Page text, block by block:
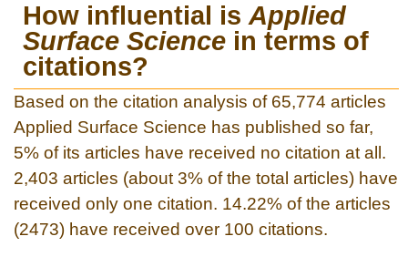
How influential is Applied
Surface Science in terms of
citations?
Based on the citation analysis of 65,774 articles
Applied Surface Science has published so far,
5% of its articles have received no citation at all.
2,403 articles (about 3% of the total articles) have
received only one citation. 14.22% of the articles
(2473) have received over 100 citations.